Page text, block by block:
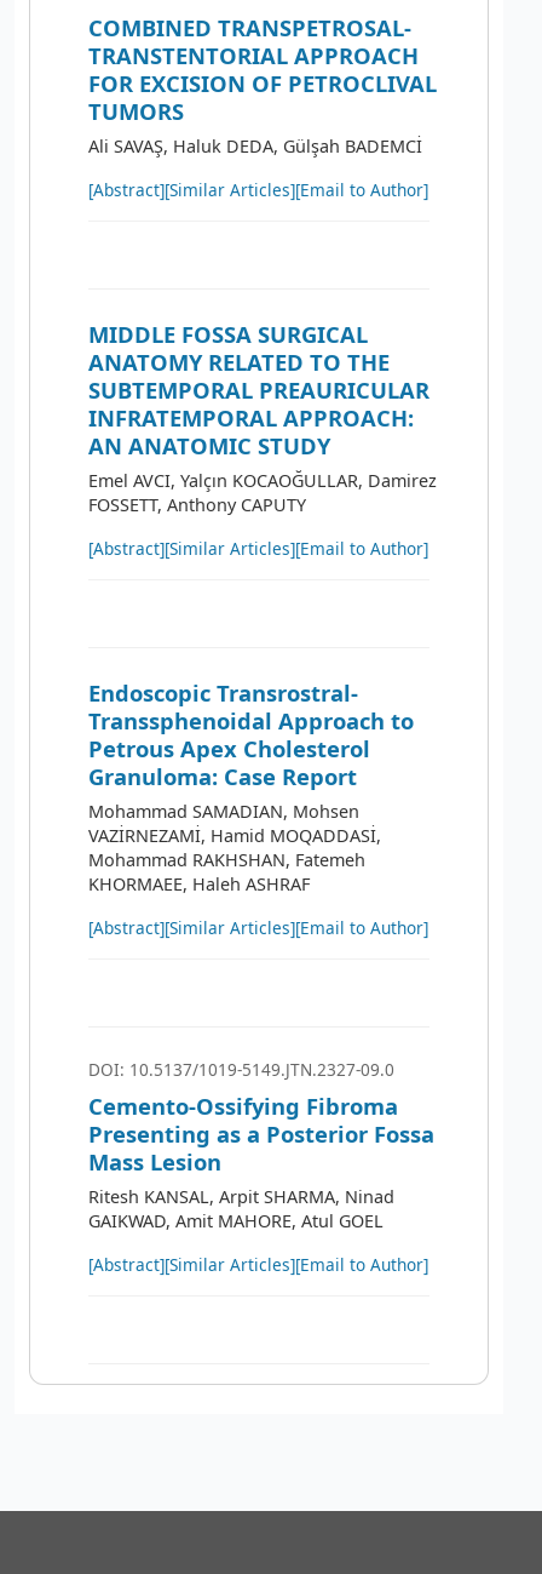
COMBINED TRANSPETROSAL-
TRANSTENTORIAL APPROACH
FOR EXCISION OF PETROCLIVAL
TUMORS
Ali SAVAŞ, Haluk DEDA, Gülşah BADEMCİ
[Abstract][Similar Articles][Email to Author]
MIDDLE FOSSA SURGICAL
ANATOMY RELATED TO THE
SUBTEMPORAL PREAURICULAR
INFRATEMPORAL APPROACH:
AN ANATOMIC STUDY
Emel AVCI, Yalçın KOCAOĞULLAR, Damirez
FOSSETT, Anthony CAPUTY
[Abstract][Similar Articles][Email to Author]
Endoscopic Transrostral-
Transsphenoidal Approach to
Petrous Apex Cholesterol
Granuloma: Case Report
Mohammad SAMADIAN, Mohsen
VAZİRNEZAMİ, Hamid MOQADDASİ,
Mohammad RAKHSHAN, Fatemeh
KHORMAEE, Haleh ASHRAF
[Abstract][Similar Articles][Email to Author]
DOI: 10.5137/1019-5149.JTN.2327-09.0
Cemento-Ossifying Fibroma
Presenting as a Posterior Fossa
Mass Lesion
Ritesh KANSAL, Arpit SHARMA, Ninad
GAIKWAD, Amit MAHORE, Atul GOEL
[Abstract][Similar Articles][Email to Author]